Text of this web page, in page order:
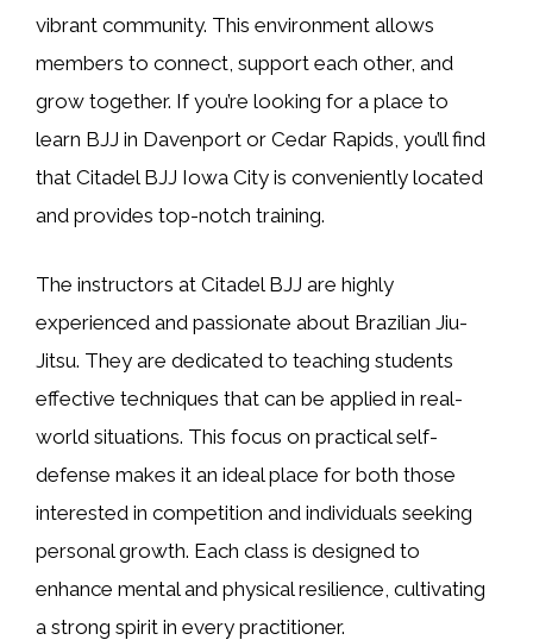
vibrant community. This environment allows
members to connect, support each other, and
grow together. If you’re looking for a place to
learn BJJ in Davenport or Cedar Rapids, you’ll find
that Citadel BJJ Iowa City is conveniently located
and provides top-notch training.
The instructors at Citadel BJJ are highly
experienced and passionate about Brazilian Jiu-
Jitsu. They are dedicated to teaching students
effective techniques that can be applied in real-
world situations. This focus on practical self-
defense makes it an ideal place for both those
interested in competition and individuals seeking
personal growth. Each class is designed to
enhance mental and physical resilience, cultivating
a strong spirit in every practitioner.